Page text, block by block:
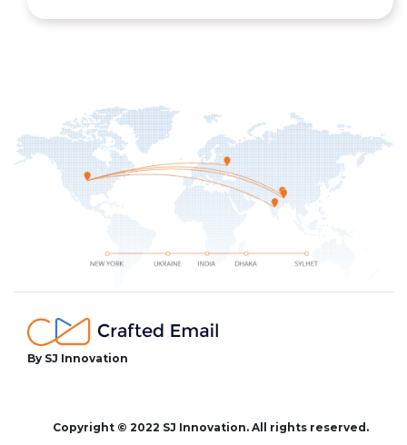
By SJ Innovation
instagram
youtube
Copyright © 2022 SJ Innovation. All rights reserved.